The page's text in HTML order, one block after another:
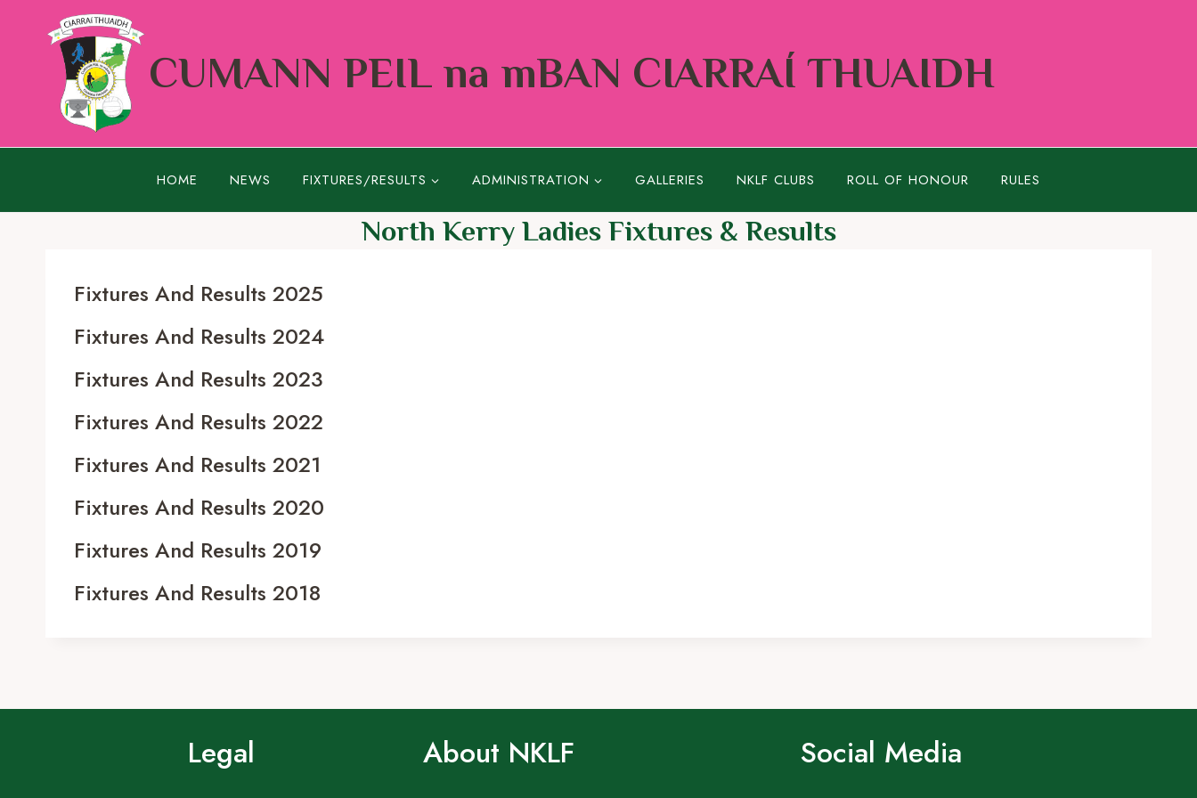
CUMANN PEIL na mBAN CIARRAÍ THUAIDH
HOME NEWS FIXTURES/RESULTS ADMINISTRATION GALLERIES NKLF CLUBS ROLL OF HONOUR RULES
North Kerry Ladies Fixtures & Results
Fixtures And Results 2025
Fixtures And Results 2024
Fixtures And Results 2023
Fixtures And Results 2022
Fixtures And Results 2021
Fixtures And Results 2020
Fixtures And Results 2019
Fixtures And Results 2018
Legal About NKLF Social Media